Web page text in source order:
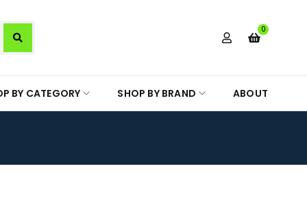
0
BY CATEGORY SHOP BY BRAND ABOUT